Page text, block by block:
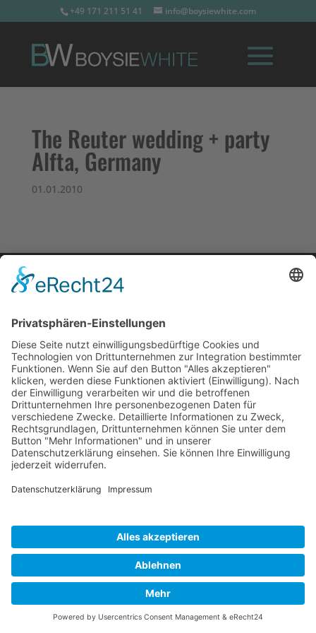
+49 171 211 51 41 info@boysiewhite.com
The Reuter wedding + party
Alfta, Germany
01.01.2010
Developed and powered bygrafix.house